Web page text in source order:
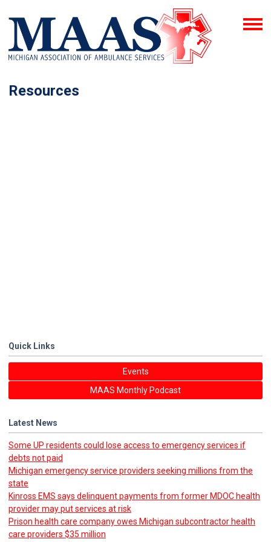
Resources
Quick Links
Events
MAAS Monthly Podcast
Latest News
Some UP residents could lose access to emergency services if
debts not paid
Michigan emergency service providers seeking millions from the
state
Kinross EMS says delinquent payments from former MDOC health
provider may put services at risk
Prison health care company owes Michigan subcontractor health
care providers $35 million